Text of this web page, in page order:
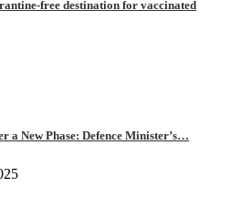
free destination for vaccinated
a New Phase: Defence Minister’s…